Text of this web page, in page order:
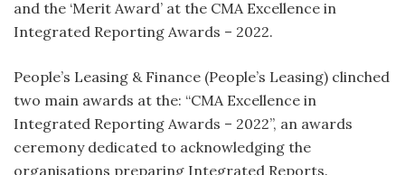
and the ‘Merit Award’ at the CMA Excellence in
Integrated Reporting Awards – 2022.
People’s Leasing & Finance (People’s Leasing) clinched
two main awards at the: “CMA Excellence in
Integrated Reporting Awards – 2022”, an awards
ceremony dedicated to acknowledging the
organisations preparing Integrated Reports.